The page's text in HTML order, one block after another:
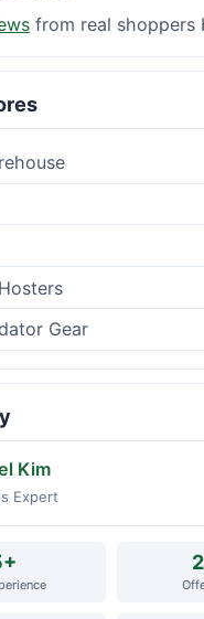
from real shoppers
Gear
Kim
Expert